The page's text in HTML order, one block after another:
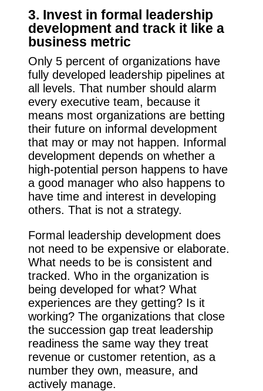
3. Invest in formal leadership
development and track it like a
business metric
Only 5 percent of organizations have
fully developed leadership pipelines at
all levels. That number should alarm
every executive team, because it
means most organizations are betting
their future on informal development
that may or may not happen. Informal
development depends on whether a
high-potential person happens to have
a good manager who also happens to
have time and interest in developing
others. That is not a strategy.
Formal leadership development does
not need to be expensive or elaborate.
What needs to be is consistent and
tracked. Who in the organization is
being developed for what? What
experiences are they getting? Is it
working? The organizations that close
the succession gap treat leadership
readiness the same way they treat
revenue or customer retention, as a
number they own, measure, and
actively manage.